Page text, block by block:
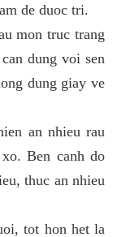
de duoc tri.
mon truc trang
dung voi sen
dung giay ve
an nhieu rau
Ben canh do
thuc an nhieu
tot hon het la